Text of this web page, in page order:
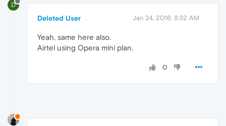
D
Deleted User Jan 24, 2016, 8:32 AM
Yeah, same here also.
Airtel using Opera mini plan.
0